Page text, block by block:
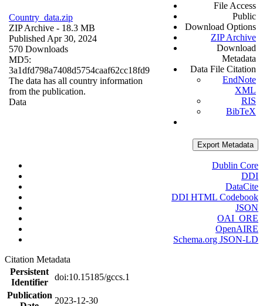
Country_data.zip
ZIP Archive - 18.3 MB
Published Apr 30, 2024
570 Downloads
MD5:
3a1dfd798a7408d5754caaf62cc18fd9
The data has all country information
from the publication.
Data
File Access
Public
Download Options
ZIP Archive
Download
Metadata
Data File Citation
EndNote
XML
RIS
BibTeX
Export Metadata
Dublin Core
DDI
DataCite
DDI HTML Codebook
JSON
OAI_ORE
OpenAIRE
Schema.org JSON-LD
Citation Metadata
Persistent
Identifier
doi:10.15185/gccs.1
Publication
2023-12-30